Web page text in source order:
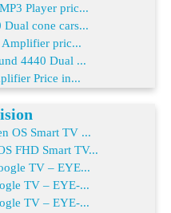
Player pric...
cone cars...
pric...
4440 Dual ...
Price in...
OS Smart TV ...
FHD Smart TV...
TV – EYE...
TV – EYE-...
TV – EYE-...